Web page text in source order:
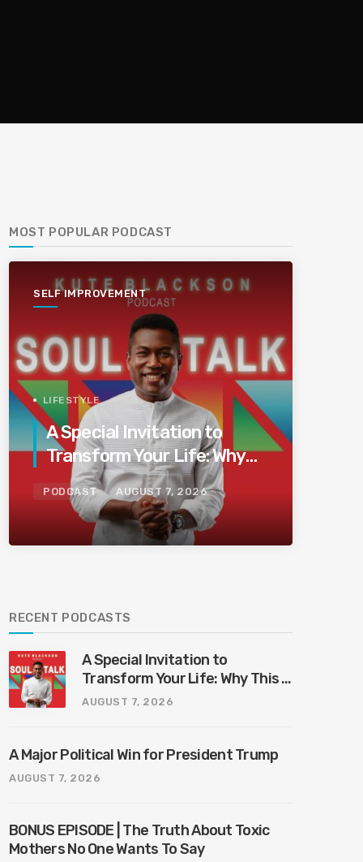
MOST POPULAR PODCAST
SELF IMPROVEMENT
LIFESTYLE
A Special Invitation to
Transform Your Life: Why
This Is the Last Boundless
Bliss Bali
PODCAST AUGUST 7, 2026
RECENT PODCASTS
A Special Invitation to
Transform Your Life: Why This Is
the Last Boundless Bliss Bali
AUGUST 7, 2026
A Major Political Win for President Trump
AUGUST 7, 2026
BONUS EPISODE | The Truth About Toxic
Mothers No One Wants To Say